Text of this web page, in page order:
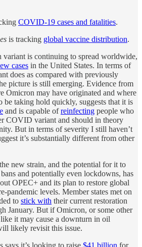
COVID-19 cases and fatalities.
is tracking global vaccine distribution.
is continuing to spread worldwide,
cases in the United States. In terms of
does as compared with previously
picture is still emerging. Evidence from
Omicron may have originated and where
be taking hold quickly, suggests that it is
and is capable ofreinfecting people who
COVID variant and should in theory
But in terms of severity I still haven’t
it’s substantially different from other
new strain, and the potential for it to
and potentially even lockdowns, has
OPEC+ and its plan to restore global
pandemic levels. Member states met on
to stick with their current restoration
January. But if Omicron, or some other
it may cause a downturn in oil
likely revisit this issue.